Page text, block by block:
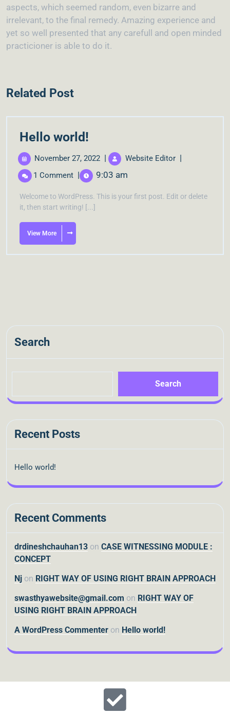
aspects, which seemed random, even bizarre and
irrelevant, to the final remedy. Amazing experience and
yet so well presented that any carefull and open minded
practicioner is able to do it.
Related Post
Hello world!
November 27, 2022 | Website Editor |
1 Comment | 9:03 am
Welcome to WordPress. This is your first post. Edit or delete
it, then start writing! [...]
View More
Search
Search
Recent Posts
Hello world!
Recent Comments
drdineshchauhan13 on CASE WITNESSING MODULE :
CONCEPT
Nj on RIGHT WAY OF USING RIGHT BRAIN APPROACH
swasthyawebsite@gmail.com on RIGHT WAY OF
USING RIGHT BRAIN APPROACH
A WordPress Commenter on Hello world!